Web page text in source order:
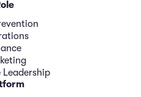
Leadership